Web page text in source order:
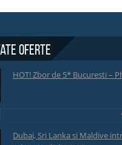
oferte
HOT! Zbor de 5* Bucuresti –
Dubai, Sri Lanka si Maldive